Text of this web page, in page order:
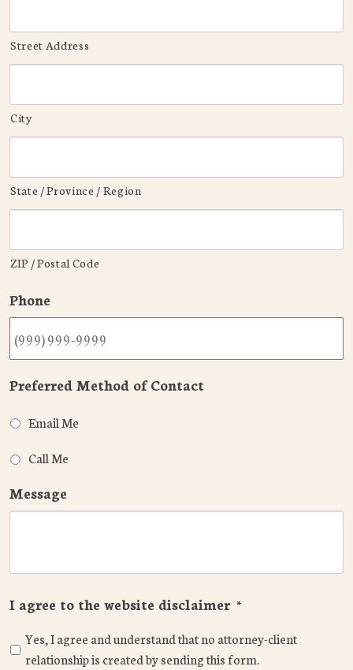
Street Address
City
State / Province / Region
ZIP / Postal Code
Phone
Preferred Method of Contact
Email Me
Call Me
Message
I agree to the website disclaimer *
Yes, I agree and understand that no attorney-client
relationship is created by sending this form.